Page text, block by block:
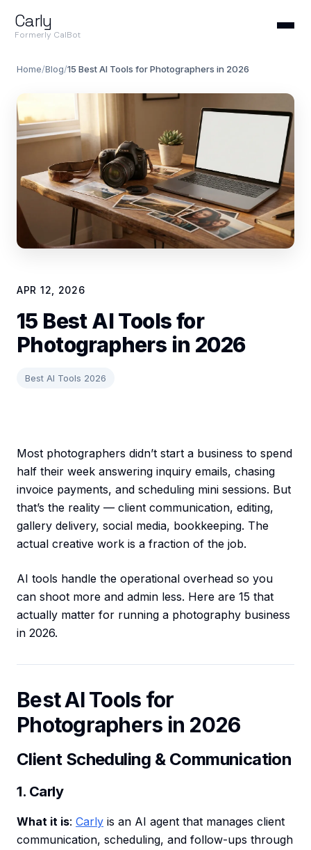
Carly
Formerly CalBot
Home/Blog/15 Best AI Tools for Photographers in 2026
APR 12, 2026
15 Best AI Tools for
Photographers in 2026
Best AI Tools 2026
Most photographers didn’t start a business to spend
half their week answering inquiry emails, chasing
invoice payments, and scheduling mini sessions. But
that’s the reality — client communication, editing,
gallery delivery, social media, bookkeeping. The
actual creative work is a fraction of the job.
AI tools handle the operational overhead so you
can shoot more and admin less. Here are 15 that
actually matter for running a photography business
in 2026.
Best AI Tools for
Photographers in 2026
Client Scheduling & Communication
1. Carly
What it is: Carly is an AI agent that manages client
communication, scheduling, and follow-ups through